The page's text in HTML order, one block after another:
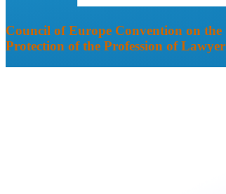
Council of Europe Convention on the
Protection of the Profession of Lawyer